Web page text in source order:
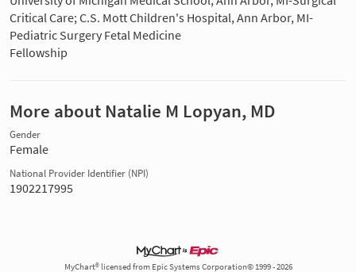
Critical Care; C.S. Mott Children's Hospital, Ann Arbor, MI-
Pediatric Surgery Fetal Medicine
Fellowship
More about Natalie M Lopyan, MD
Gender
Female
National Provider Identifier (NPI)
1902217995
MyChart® licensed from Epic Systems Corporation© 1999 - 2026